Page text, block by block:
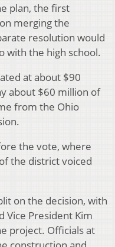
plan, the first
merging the
resolution would
with the high school.
at about $90
about $60 million of
from the Ohio
the vote, where
the district voiced
on the decision, with
Vice President Kim
project. Officials at